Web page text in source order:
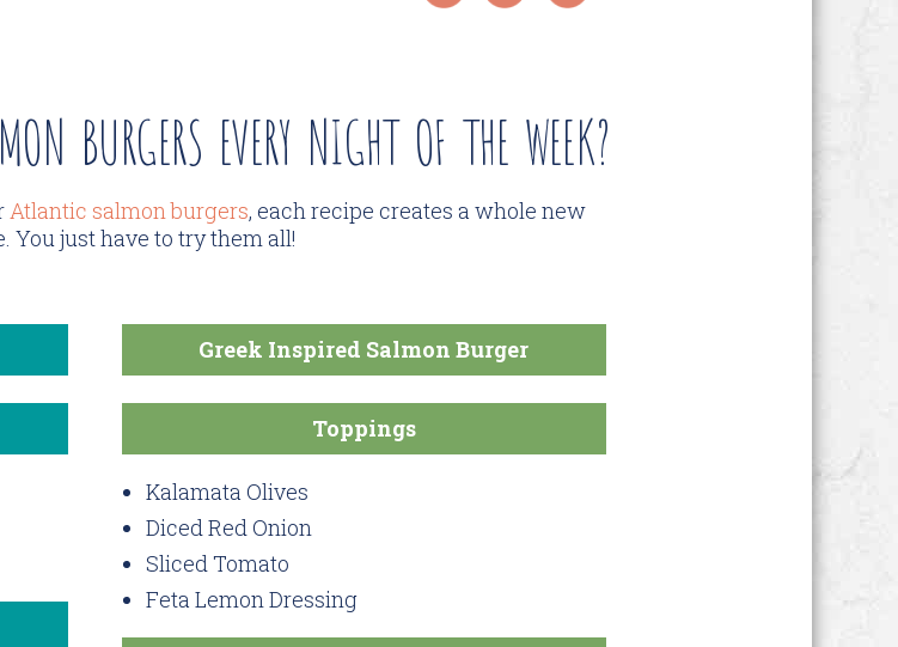
BURGERS EVERY NIGHT OF THE WEEK?
Atlantic salmon burgers, each recipe creates a whole new
You just have to try them all!
Greek Inspired Salmon Burger
Toppings
Kalamata Olives
Diced Red Onion
Sliced Tomato
Feta Lemon Dressing